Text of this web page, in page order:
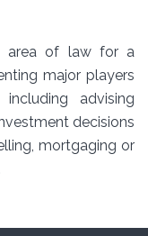
area of law for a
major players
advising
decisions
mortgaging or